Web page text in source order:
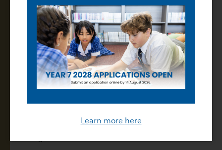
suitable time.
For any other questions related to your child’s overall
progress, please contact your child’s Pastoral and
Learning Mentor (PaLM), Year Level Leader (Years 7
to 9) or House Leader (Years 10 to 12).
On behalf of the College, I would like to take this
opportunity to congratulate your child on their
achievements this term. We would also like to thank
your child to shine in all that they do at Thomas Carr
Learn more here